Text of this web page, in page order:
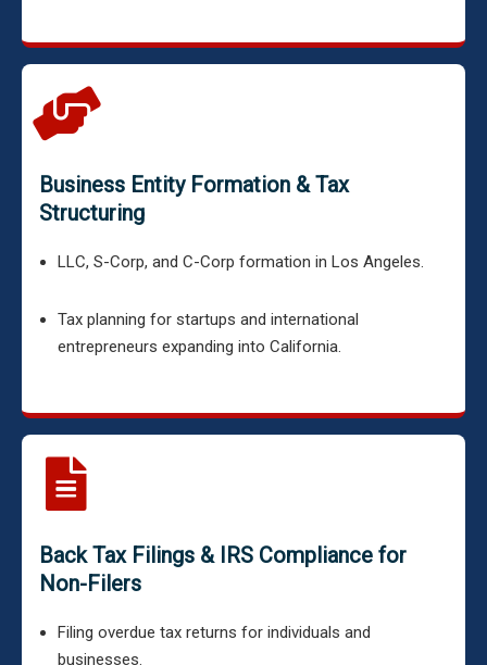
Business Entity Formation & Tax
Structuring
LLC, S-Corp, and C-Corp formation in Los Angeles.
Tax planning for startups and international
entrepreneurs expanding into California.
Back Tax Filings & IRS Compliance for
Non-Filers
Filing overdue tax returns for individuals and
businesses.